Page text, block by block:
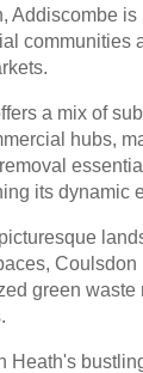
Addiscombe is
communities
a mix of
hubs,
its dynamic
Coulsdon
green waste
Heath's